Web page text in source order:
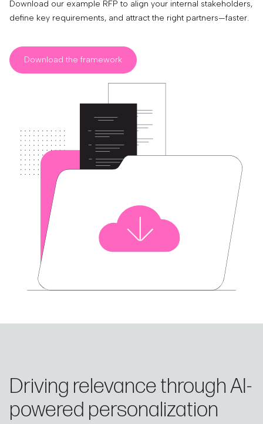
Download our example RFP to align your internal stakeholders,
define key requirements, and attract the right partners—faster.
Download the framework
Driving relevance through AI-
powered personalization